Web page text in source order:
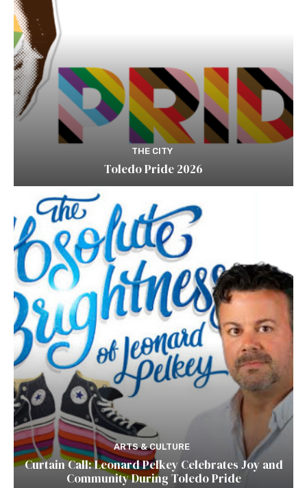
THE CITY
Toledo Pride 2026
ARTS & CULTURE
Curtain Call: Leonard Pelkey Celebrates Joy and
Community During Toledo Pride